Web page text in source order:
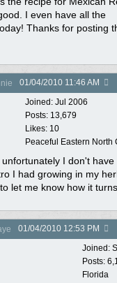
I even have all the
Thanks for posting
01/04/2010 11:46 AM
Joined: Jul 2006
Posts: 13,679
Likes: 10
Peaceful Eastern North
I don't have
I had growing in my
let me know how it
01/04/2010 12:53 PM
Joined:
Posts:
Florida